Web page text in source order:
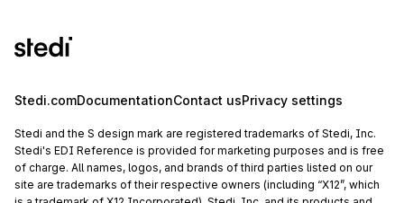
Stedi.comDocumentationContact usPrivacy settings
Stedi and the S design mark are registered trademarks of Stedi, Inc.
Stedi's EDI Reference is provided for marketing purposes and is free
of charge. All names, logos, and brands of third parties listed on our
site are trademarks of their respective owners (including “X12”, which